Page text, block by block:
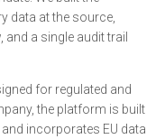
data at the source,
a single audit trail
for regulated and
the platform is built
incorporates EU data